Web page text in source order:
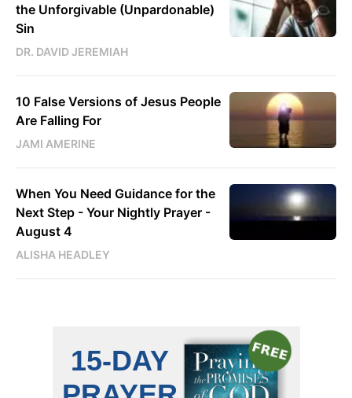
the Unforgivable (Unpardonable)
Sin
DR. DAVID JEREMIAH
10 False Versions of Jesus People
Are Falling For
JAMI AMERINE
When You Need Guidance for the
Next Step - Your Nightly Prayer -
August 4
ALISHA HEADLEY